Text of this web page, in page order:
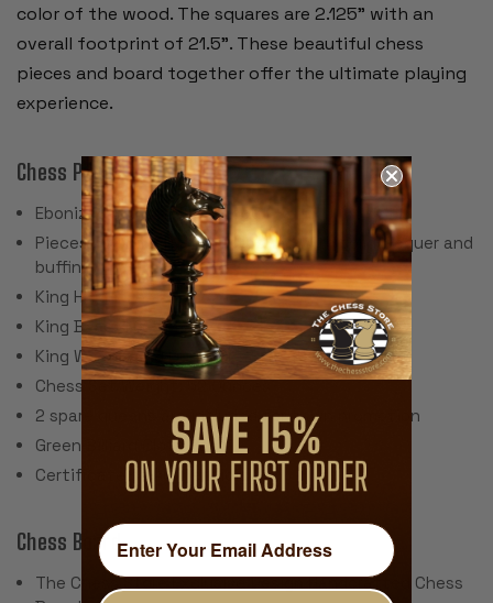
color of the wood. The squares are 2.125” with an
overall footprint of 21.5”. These beautiful chess
pieces and board together offer the ultimate playing
experience.
Chess Pieces:
Ebonized & Natural Boxwood
Pieces individually hand polished with solid lacquer and
buffing wheel
King Height: 3.9"
King Base: 1.625"
King Weight: 2.3 Ounces
Chess Set Weight: 52 Ounces
2 spare queens are included for pawn promotion
Green Billiard Cloth Pads
Certificate of Authenticity
Chess Board:
The Chess Store Exclusive Design Handcrafted Chess